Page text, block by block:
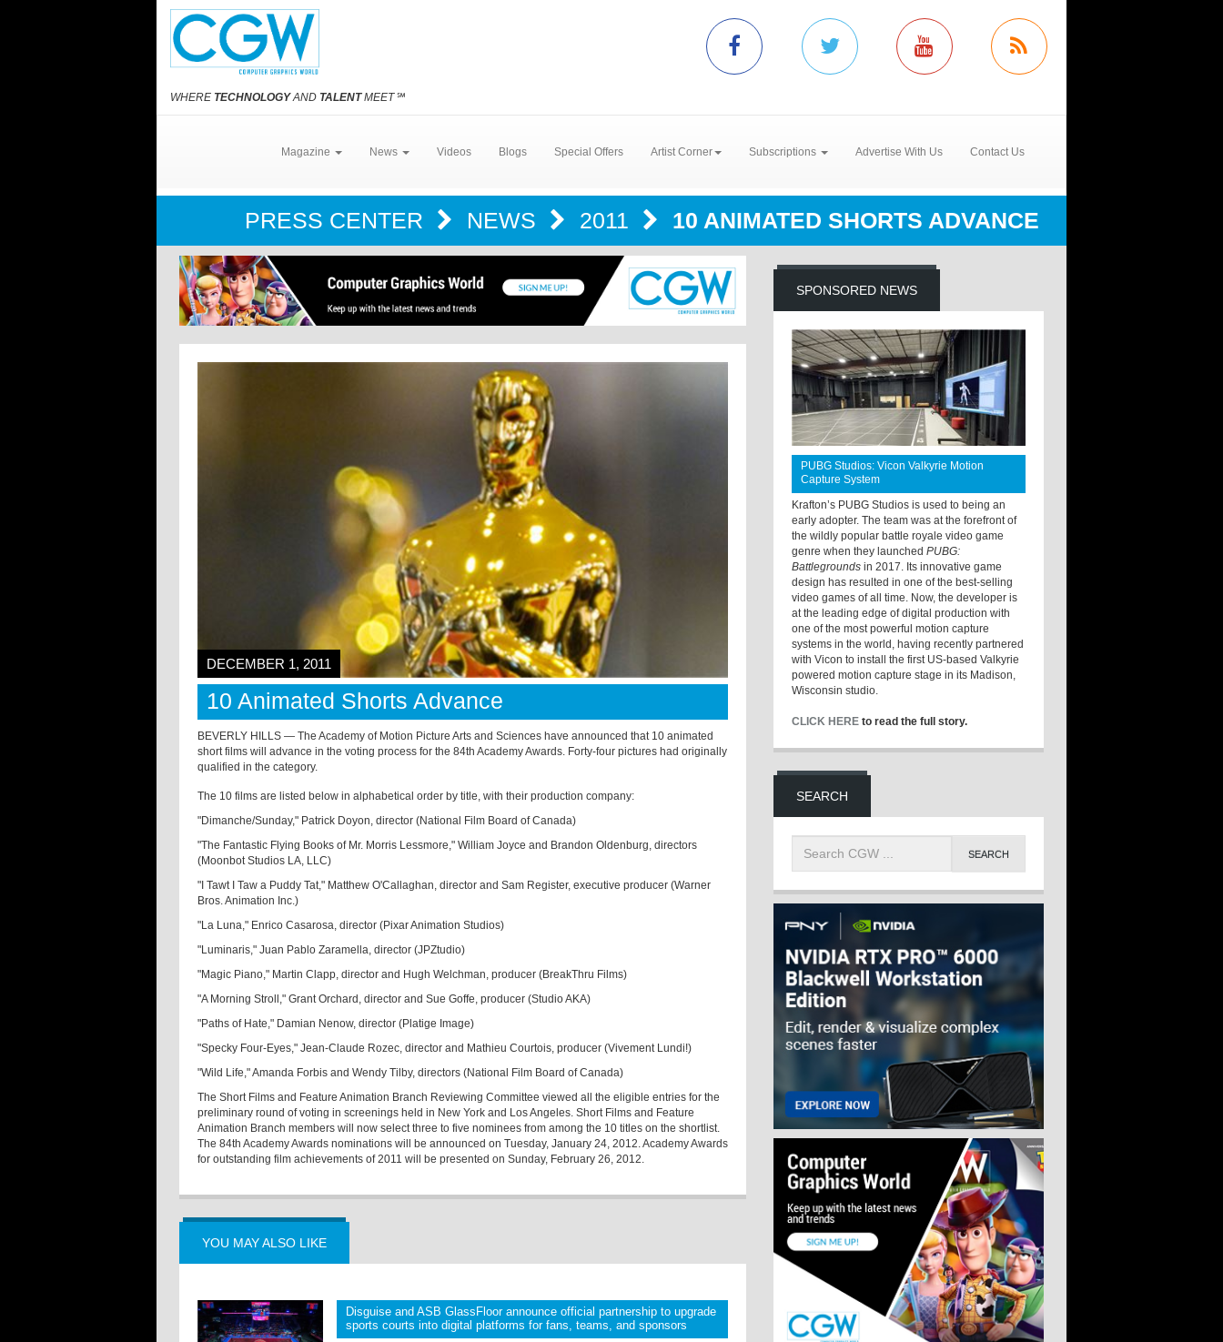
WHERE TECHNOLOGYAND TALENTMEET℠
Magazine News Videos Blogs Special Offers Artist Corner Subscriptions Advertise With Us Contact Us
PRESS CENTER NEWS 2011 10 ANIMATED SHORTS ADVANCE
DECEMBER 1, 2011
10 Animated Shorts Advance
BEVERLY HILLS — The Academy of Motion Picture Arts and Sciences have announced that 10 animated
short films will advance in the voting process for the 84th Academy Awards. Forty-four pictures had originally
qualified in the category.
The 10 films are listed below in alphabetical order by title, with their production company:
"Dimanche/Sunday," Patrick Doyon, director (National Film Board of Canada)
"The Fantastic Flying Books of Mr. Morris Lessmore," William Joyce and Brandon Oldenburg, directors
(Moonbot Studios LA, LLC)
"I Tawt I Taw a Puddy Tat," Matthew O'Callaghan, director and Sam Register, executive producer (Warner
Bros. Animation Inc.)
"La Luna," Enrico Casarosa, director (Pixar Animation Studios)
"Luminaris," Juan Pablo Zaramella, director (JPZtudio)
"Magic Piano," Martin Clapp, director and Hugh Welchman, producer (BreakThru Films)
"A Morning Stroll," Grant Orchard, director and Sue Goffe, producer (Studio AKA)
"Paths of Hate," Damian Nenow, director (Platige Image)
"Specky Four-Eyes," Jean-Claude Rozec, director and Mathieu Courtois, producer (Vivement Lundi!)
"Wild Life," Amanda Forbis and Wendy Tilby, directors (National Film Board of Canada)
The Short Films and Feature Animation Branch Reviewing Committee viewed all the eligible entries for the
preliminary round of voting in screenings held in New York and Los Angeles. Short Films and Feature
Animation Branch members will now select three to five nominees from among the 10 titles on the shortlist.
The 84th Academy Awards nominations will be announced on Tuesday, January 24, 2012. Academy Awards
for outstanding film achievements of 2011 will be presented on Sunday, February 26, 2012.
YOU MAY ALSO LIKE
Disguise and ASB GlassFloor announce official partnership to upgrade
sports courts into digital platforms for fans, teams, and sponsors
SPONSORED NEWS
PUBG Studios: Vicon Valkyrie Motion
Capture System
Krafton’s PUBG Studios is used to being an
early adopter. The team was at the forefront of
the wildly popular battle royale video game
genre when they launchedPUBG:
Battlegrounds in 2017. Its innovative game
design has resulted in one of the best-selling
video games of all time. Now, the developer is
at the leading edge of digital production with
one of the most powerful motion capture
systems in the world, having recently partnered
with Vicon to install the first US-based Valkyrie
powered motion capture stage in its Madison,
Wisconsin studio.
CLICK HERE to read the full story.
SEARCH